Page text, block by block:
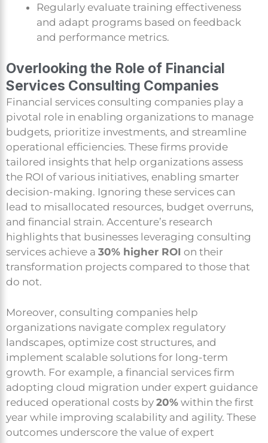
Regularly evaluate training effectiveness
and adapt programs based on feedback
and performance metrics.
Overlooking the Role of Financial
Services Consulting Companies
Financial services consulting companies play a
pivotal role in enabling organizations to manage
budgets, prioritize investments, and streamline
operational efficiencies. These firms provide
tailored insights that help organizations assess
the ROI of various initiatives, enabling smarter
decision-making. Ignoring these services can
lead to misallocated resources, budget overruns,
and financial strain. Accenture’s research
highlights that businesses leveraging consulting
services achieve a 30% higher ROI on their
transformation projects compared to those that
do not.
Moreover, consulting companies help
organizations navigate complex regulatory
landscapes, optimize cost structures, and
implement scalable solutions for long-term
growth. For example, a financial services firm
adopting cloud migration under expert guidance
reduced operational costs by 20% within the first
year while improving scalability and agility. These
outcomes underscore the value of expert